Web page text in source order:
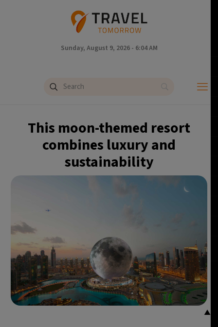
Sunday, August 9, 2026 - 6:04 AM
This moon-themed resort
combines luxury and
sustainability
▲